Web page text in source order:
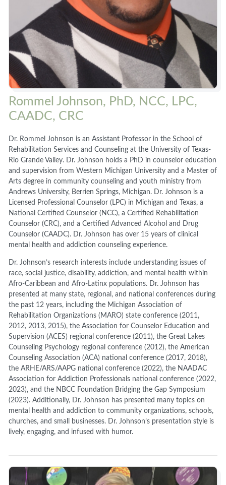
Rommel Johnson, PhD, NCC, LPC,
CAADC, CRC
Dr. Rommel Johnson is an Assistant Professor in the School of
Rehabilitation Services and Counseling at the University of Texas-
Rio Grande Valley. Dr. Johnson holds a PhD in counselor education
and supervision from Western Michigan University and a Master of
Arts degree in community counseling and youth ministry from
Andrews University, Berrien Springs, Michigan. Dr. Johnson is a
Licensed Professional Counselor (LPC) in Michigan and Texas, a
National Certified Counselor (NCC), a Certified Rehabilitation
Counselor (CRC), and a Certified Advanced Alcohol and Drug
Counselor (CAADC). Dr. Johnson has over 15 years of clinical
mental health and addiction counseling experience.
Dr. Johnson’s research interests include understanding issues of
race, social justice, disability, addiction, and mental health within
Afro-Caribbean and Afro-Latinx populations. Dr. Johnson has
presented at many state, regional, and national conferences during
the past 12 years, including the Michigan Association of
Rehabilitation Organizations (MARO) state conference (2011,
2012, 2013, 2015), the Association for Counselor Education and
Supervision (ACES) regional conference (2011), the Great Lakes
Counseling Psychology regional conference (2012), the American
Counseling Association (ACA) national conference (2017, 2018),
the ARHE/ARS/AAPG national conference (2022), the NAADAC
Association for Addiction Professionals national conference (2022,
2023), and the NBCC Foundation Bridging the Gap Symposium
(2023). Additionally, Dr. Johnson has presented many topics on
mental health and addiction to community organizations, schools,
churches, and small businesses. Dr. Johnson’s presentation style is
lively, engaging, and infused with humor.